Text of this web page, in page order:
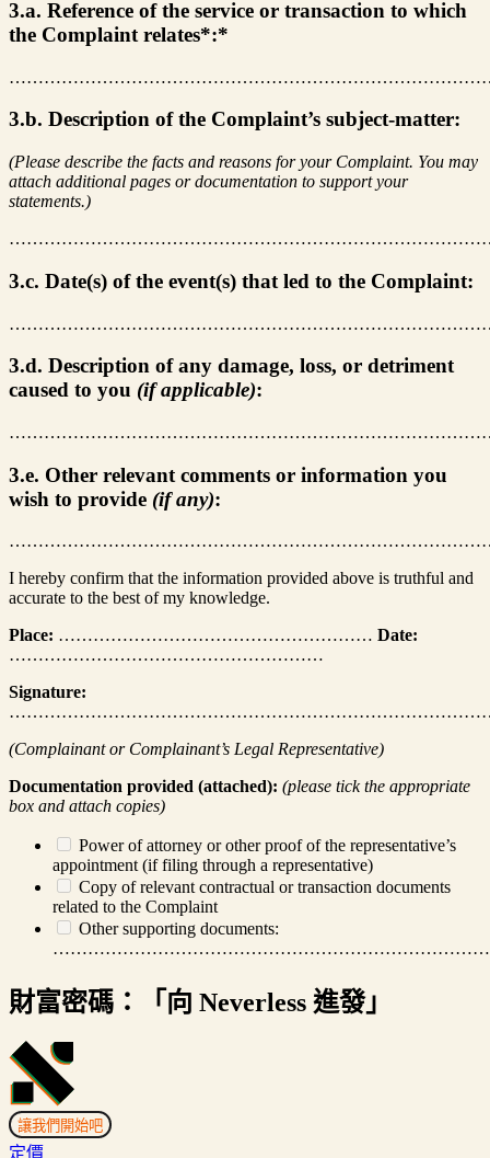
3.a. Reference of the service or transaction to which
the Complaint relates*:*
3.b. Description of the Complaint’s subject-matter:
(Please describe the facts and reasons for your Complaint. You may
attach additional pages or documentation to support your
statements.)
3.c. Date(s) of the event(s) that led to the Complaint:
3.d. Description of any damage, loss, or detriment
caused to you (if applicable):
3.e. Other relevant comments or information you
wish to provide (if any):
I hereby confirm that the information provided above is truthful and
accurate to the best of my knowledge.
Place: ……………………………………………… Date:
………………………………………………
Signature:
(Complainant or Complainant’s Legal Representative)
Documentation provided (attached): (please tick the appropriate
box and attach copies)
Power of attorney or other proof of the representative’s
appointment (if filing through a representative)
Copy of relevant contractual or transaction documents
related to the Complaint
Other supporting documents:
財富密碼：「向 Neverless 進發」
讓我們開始吧
定價